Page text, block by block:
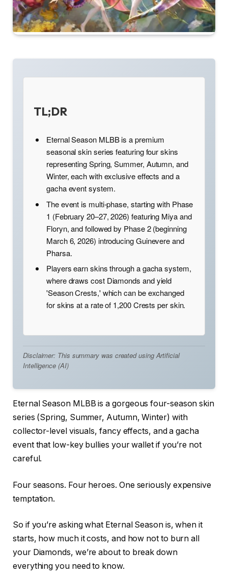
TL;DR
Eternal Season MLBB is a premium
seasonal skin series featuring four skins
representing Spring, Summer, Autumn, and
Winter, each with exclusive effects and a
gacha event system.
The event is multi-phase, starting with Phase
1 (February 20–27, 2026) featuring Miya and
Floryn, and followed by Phase 2 (beginning
March 6, 2026) introducing Guinevere and
Pharsa.
Players earn skins through a gacha system,
where draws cost Diamonds and yield
'Season Crests,' which can be exchanged
for skins at a rate of 1,200 Crests per skin.
Disclaimer: This summary was created using Artificial
Intelligence (AI)
Eternal Season MLBB is a gorgeous four-season skin
series (Spring, Summer, Autumn, Winter) with
collector-level visuals, fancy effects, and a gacha
event that low-key bullies your wallet if you’re not
careful.
Four seasons. Four heroes. One seriously expensive
temptation.
So if you’re asking what Eternal Season is, when it
starts, how much it costs, and how not to burn all
your Diamonds, we’re about to break down
everything you need to know.